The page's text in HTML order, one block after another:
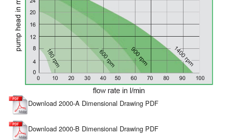
Download 2000-A Dimensional Drawing PDF
Download 2000-B Dimensional Drawing PDF